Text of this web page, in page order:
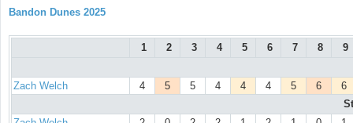
Bandon Dunes 2025
1 2 3 4 5 6 7 8 9
Zach Welch 4 5 5 4 4 4 5 6
6